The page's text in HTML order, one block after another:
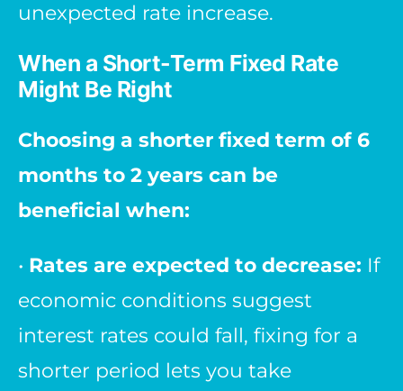
unexpected rate increase.
When a Short-Term Fixed Rate
Might Be Right
Choosing a shorter fixed term of 6
months to 2 years can be
beneficial when:
• Rates are expected to decrease: If
economic conditions suggest
interest rates could fall, fixing for a
shorter period lets you take